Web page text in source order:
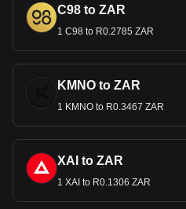
C98 to ZAR
1 C98 to R0.2785 ZAR
KMNO to ZAR
1 KMNO to R0.3467 ZAR
XAI to ZAR
1 XAI to R0.1306 ZAR